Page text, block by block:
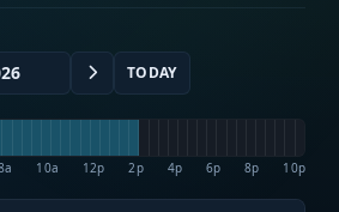
TODAY
10a 12p 2p 4p 6p 8p 10p